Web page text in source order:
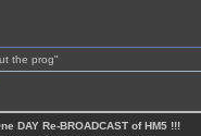
the prog"
DAY Re-BROADCAST of HM5 !!!